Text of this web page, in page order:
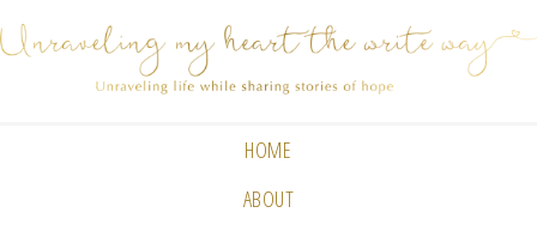
HOME
ABOUT